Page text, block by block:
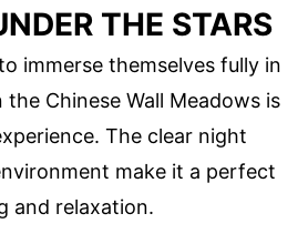
THE STARS
immerse themselves fully in
Chinese Wall Meadows is
The clear night
make it a perfect
and relaxation.